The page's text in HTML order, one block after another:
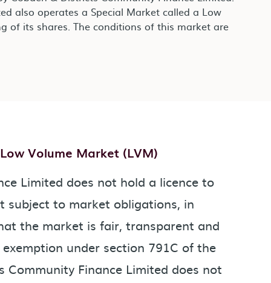
also operates a Special Market called a Low
of its shares. The conditions of this market are
Volume Market (LVM)
Limited does not hold a licence to
subject to market obligations, in
the market is fair, transparent and
under section 791C of the
Finance Limited does not